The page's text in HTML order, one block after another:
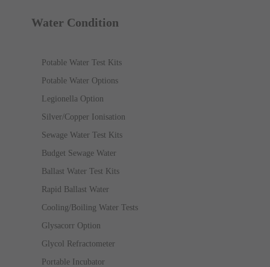
Water Condition
Potable Water Test Kits
Potable Water Options
Legionella Option
Silver/Copper Ionisation
Sewage Water Test Kits
Budget Sewage Water
Ballast Water Test Kits
Rapid Ballast Water
Cooling/Boiling Water Tests
Glysacorr Option
Glycol Refractometer
Portable Incubator